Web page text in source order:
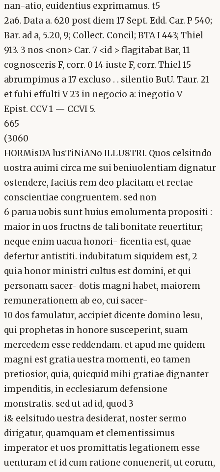
nan-atio, euidentius exprimamus. t5
2a6. Data a. 620 post diem 17 Sept. Edd. Car. P 540;
Bar. ad a, 5.20, 9; Collect. Concil; BTA I 443; Thiel
913. 3 nos <non> Car. 7 <id > flagitabat Bar, 11
cognosceris F, corr. 0 14 iuste F, corr. Thiel 15
abrumpimus a 17 excluso . . silentio BuU. Taur. 21
et fuhi effulti V 23 in negocio a: inegotio V
Epist. CCV 1 — CCVI 5.
665
(3060
HORMisDA lusTiNiANo ILLU8TRI. Quos celsitndo
uostra auimi circa me sui beniuolentiam dignatur
ostendere, facitis rem deo placitam et rectae
conscientiae congruentem. sed non
6 parua uobis sunt huius emolumenta propositi :
maior in uos fructns de tali bonitate reuertitur;
neque enim uacua honori- ficentia est, quae
defertur antistiti. indubitatum siquidem est, 2
quia honor ministri cultus est domini, et qui
personam sacer- dotis magni habet, maiorem
remunerationem ab eo, cui sacer-
10 dos famulatur, accipiet dicente domino lesu,
qui prophetas in honore susceperint, suam
mercedem esse reddendam. et apud me quidem
magni est gratia uestra momenti, eo tamen
pretiosior, quia, quicquid mihi gratiae dignanter
impenditis, in ecclesiarum defensione
monstratis. sed ut ad id, quod 3
i& eelsitudo uestra desiderat, noster sermo
dirigatur, quamquam et clementissimus
imperator et uos promittatis legationem esse
uenturam et id cum ratione conuenerit, ut eorum,